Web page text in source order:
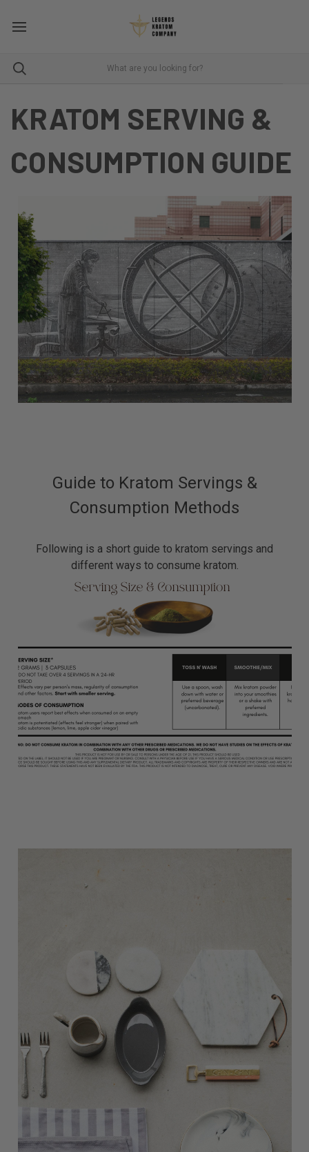
KRATOM SERVING &
CONSUMPTION GUIDE
Guide to Kratom Servings &
Consumption Methods
Following is a short guide to kratom servings and
different ways to consume kratom.